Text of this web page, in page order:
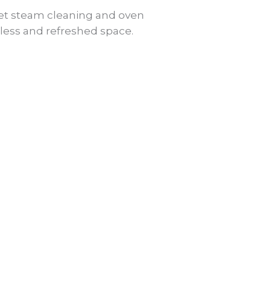
steam cleaning and oven
and refreshed space.